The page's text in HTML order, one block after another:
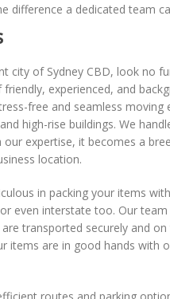
difference a dedicated team
city of Sydney CBD, look no
experienced, and
free and seamless moving
high-rise buildings. We
expertise, it becomes a
location.
in packing your items
even interstate too. Our
transported securely and
are in good hands with